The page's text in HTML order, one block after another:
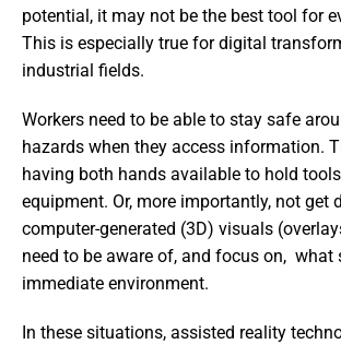
potential, it may not be the best tool for
This is especially true for digital
industrial fields.
Workers need to be able to stay safe
hazards when they access information.
having both hands available to hold
equipment. Or, more importantly, not get
computer-generated (3D) visuals
need to be aware of, and focus on,  what
immediate environment.
In these situations, assisted reality